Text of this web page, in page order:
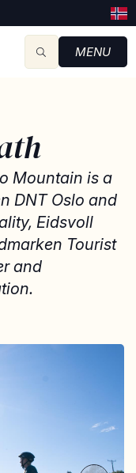
MENU
Mountain is a
DNT Oslo and
Eidsvoll
Tourist
and